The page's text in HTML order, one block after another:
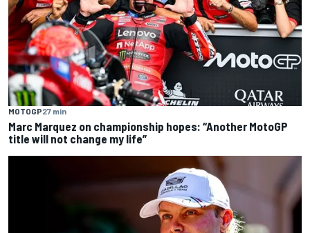
MOTOGP27 min
Marc Marquez on championship hopes: “Another MotoGP
title will not change my life”